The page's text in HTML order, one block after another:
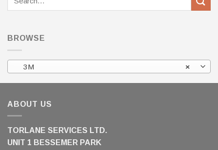
BROWSE
×
3M
ABOUT US
TORLANE SERVICES LTD.
UNIT 1 BESSEMER PARK